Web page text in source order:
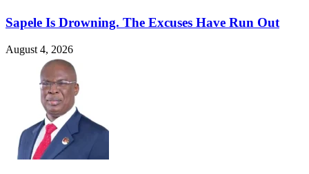
Sapele Is Drowning. The Excuses Have Run Out
August 4, 2026